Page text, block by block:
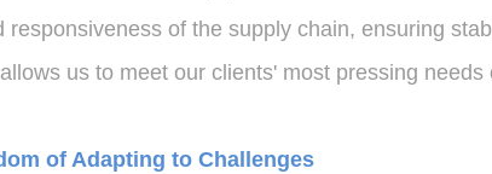
of the supply chain, ensuring
us to meet our clients' most pressing needs
of Adapting to Challenges